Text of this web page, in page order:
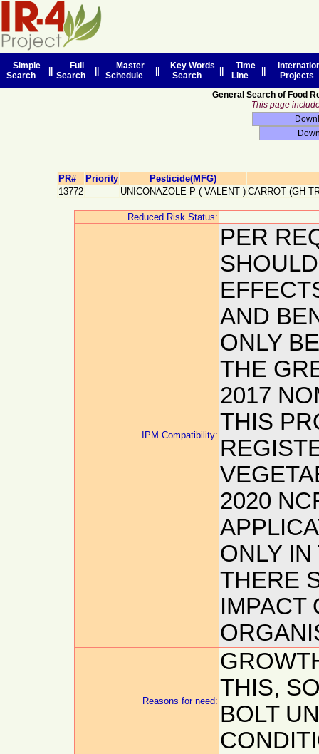
Simple
Search
Full
Search
Master
Schedule
Key Words
Search
Time
Line
Projects
General Search of Food
This page
PR# Priority
Pesticide(MFG)
13772
UNICONAZOLE-P ( VALENT ) CARROT (GH
Reduced Risk Status:
IPM Compatibility:
PER
AND
ONLY
THE
2017
THIS
2020
ONLY
THERE
IMPACT
Reasons for need:
THIS,
BOLT